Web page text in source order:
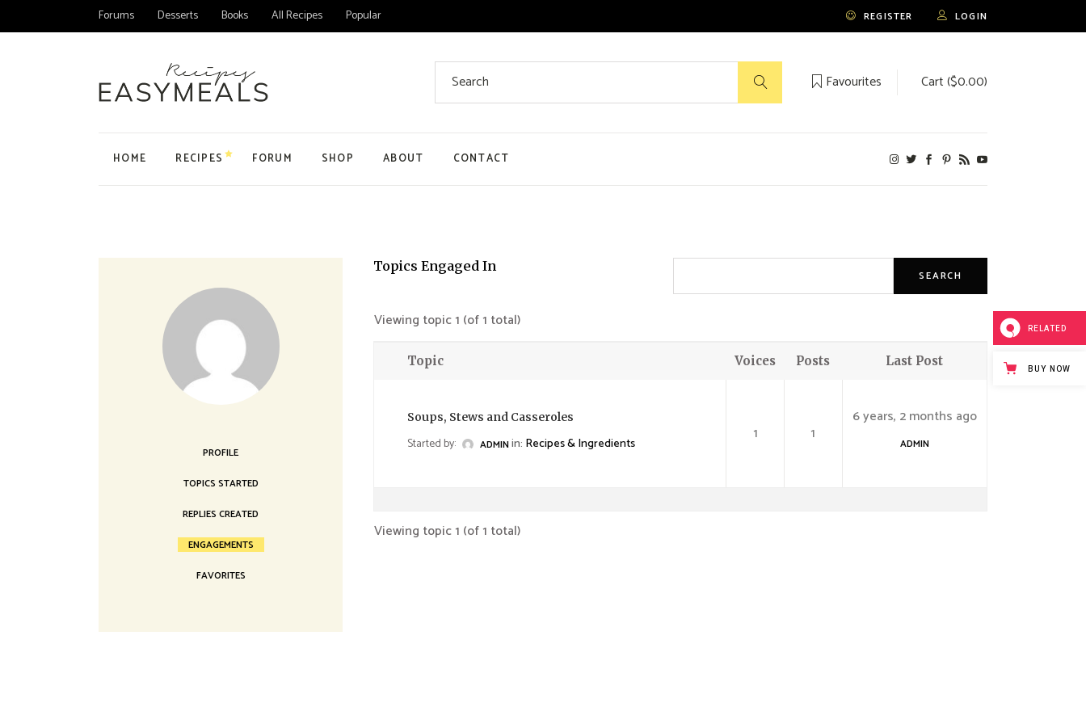
Forums Desserts Books All Recipes Popular REGISTER LOGIN
Search
Favourites Cart ($0.00)
No products in the cart.
HOME
Organic Recipes
Food Blog Home
Cake Recipes
Recipes Home
RECIPES FORUM
Topic
User
SHOP
My Account
ABOUT CONTACT
PROFILE
TOPICS STARTED
REPLIES CREATED
ENGAGEMENTS
FAVORITES
Topics Engaged In
Viewing topic 1 (of 1 total)
Topic Voices Posts Last Post
Soups, Stews and Casseroles
Started by: ADMIN in: Recipes & Ingredients
1 1
6 years, 2 months ago
ADMIN
Viewing topic 1 (of 1 total)
RELATED
BUY NOW